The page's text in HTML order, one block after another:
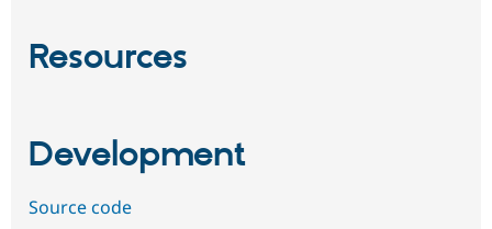
Resources
Development
Source code